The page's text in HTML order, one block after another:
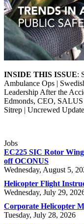
INSIDE THIS ISSUE:
Ambulance Ops |
Leadership After the
Edmonds, CEO,
Sitrep | Uncrewed
Jobs
EC225 SIC Rotor
off OCONUS
Wednesday, August 5,
Helicopter Flight
Wednesday, July 29,
Corporate Helicopter
Tuesday, July 28, 2026